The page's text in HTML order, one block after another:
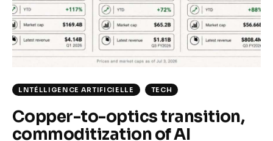
Climate
Markets
Shop
LNTÉLLIGENCE ARTIFICIELLE TECH
Copper-to-optics transition,
commoditization of AI